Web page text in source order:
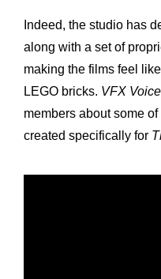
Indeed, the studio has
along with a set of
making the films feel
LEGO bricks. VFX Voice
members about some
created specifically for